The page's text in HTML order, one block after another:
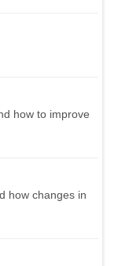
how to improve
how changes in